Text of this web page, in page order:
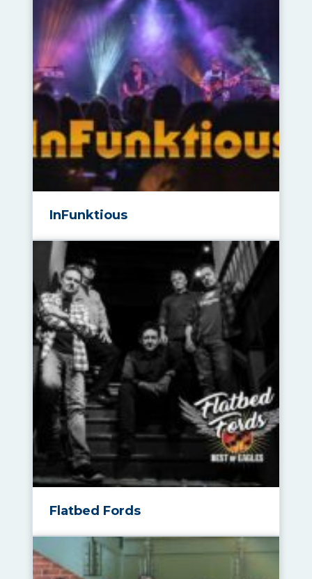
InFunktious
Flatbed Fords